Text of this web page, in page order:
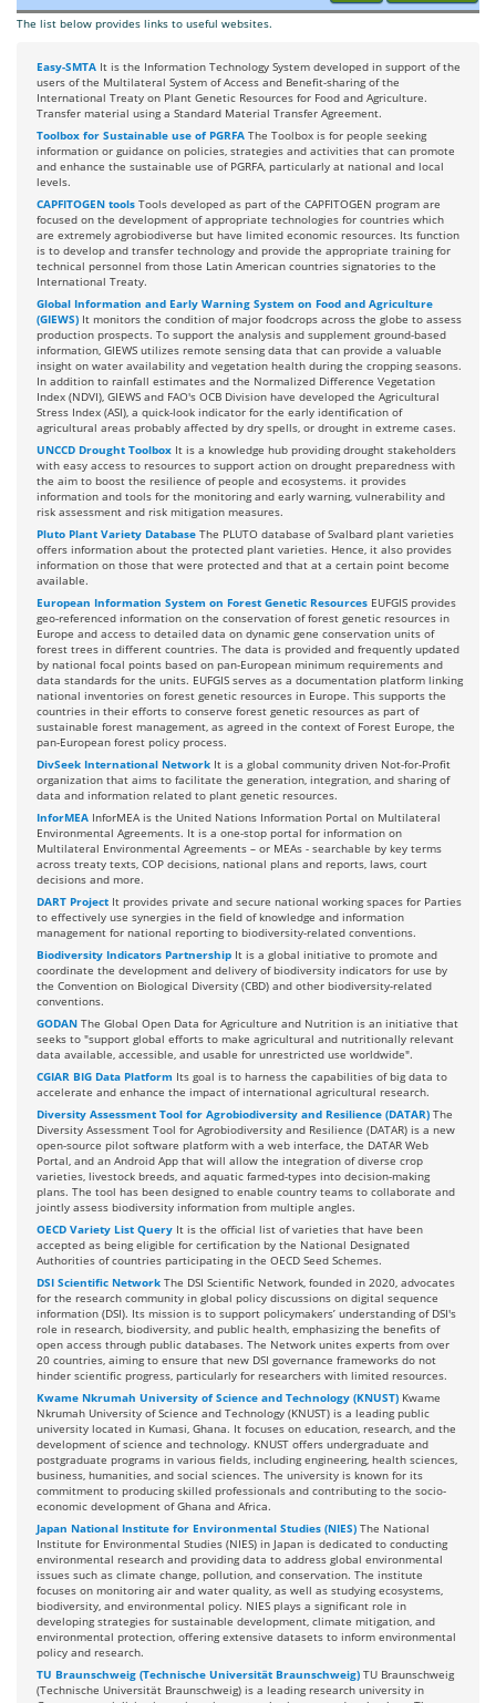
The list below provides links to useful websites.
Easy-SMTA It is the Information Technology System developed in support of the
users of the Multilateral System of Access and Benefit-sharing of the
International Treaty on Plant Genetic Resources for Food and Agriculture.
Transfer material using a Standard Material Transfer Agreement.
Toolbox for Sustainable use of PGRFA The Toolbox is for people seeking
information or guidance on policies, strategies and activities that can promote
and enhance the sustainable use of PGRFA, particularly at national and local
levels.
CAPFITOGEN tools Tools developed as part of the CAPFITOGEN program are
focused on the development of appropriate technologies for countries which
are extremely agrobiodiverse but have limited economic resources. Its function
is to develop and transfer technology and provide the appropriate training for
technical personnel from those Latin American countries signatories to the
International Treaty.
Global Information and Early Warning System on Food and Agriculture
(GIEWS) It monitors the condition of major foodcrops across the globe to assess
production prospects. To support the analysis and supplement ground-based
information, GIEWS utilizes remote sensing data that can provide a valuable
insight on water availability and vegetation health during the cropping seasons.
In addition to rainfall estimates and the Normalized Difference Vegetation
Index (NDVI), GIEWS and FAO's OCB Division have developed the Agricultural
Stress Index (ASI), a quick-look indicator for the early identification of
agricultural areas probably affected by dry spells, or drought in extreme cases.
UNCCD Drought Toolbox It is a knowledge hub providing drought stakeholders
with easy access to resources to support action on drought preparedness with
the aim to boost the resilience of people and ecosystems. it provides
information and tools for the monitoring and early warning, vulnerability and
risk assessment and risk mitigation measures.
Pluto Plant Variety Database The PLUTO database of Svalbard plant varieties
offers information about the protected plant varieties. Hence, it also provides
information on those that were protected and that at a certain point become
available.
European Information System on Forest Genetic Resources EUFGIS provides
geo-referenced information on the conservation of forest genetic resources in
Europe and access to detailed data on dynamic gene conservation units of
forest trees in different countries. The data is provided and frequently updated
by national focal points based on pan-European minimum requirements and
data standards for the units. EUFGIS serves as a documentation platform linking
national inventories on forest genetic resources in Europe. This supports the
countries in their efforts to conserve forest genetic resources as part of
sustainable forest management, as agreed in the context of Forest Europe, the
pan-European forest policy process.
DivSeek International Network It is a global community driven Not-for-Profit
organization that aims to facilitate the generation, integration, and sharing of
data and information related to plant genetic resources.
InforMEA InforMEA is the United Nations Information Portal on Multilateral
Environmental Agreements. It is a one-stop portal for information on
Multilateral Environmental Agreements – or MEAs - searchable by key terms
across treaty texts, COP decisions, national plans and reports, laws, court
decisions and more.
DART Project It provides private and secure national working spaces for Parties
to effectively use synergies in the field of knowledge and information
management for national reporting to biodiversity-related conventions.
Biodiversity Indicators Partnership It is a global initiative to promote and
coordinate the development and delivery of biodiversity indicators for use by
the Convention on Biological Diversity (CBD) and other biodiversity-related
conventions.
GODAN The Global Open Data for Agriculture and Nutrition is an initiative that
seeks to "support global efforts to make agricultural and nutritionally relevant
data available, accessible, and usable for unrestricted use worldwide".
CGIAR BIG Data Platform Its goal is to harness the capabilities of big data to
accelerate and enhance the impact of international agricultural research.
Diversity Assessment Tool for Agrobiodiversity and Resilience (DATAR) The
Diversity Assessment Tool for Agrobiodiversity and Resilience (DATAR) is a new
open-source pilot software platform with a web interface, the DATAR Web
Portal, and an Android App that will allow the integration of diverse crop
varieties, livestock breeds, and aquatic farmed-types into decision-making
plans. The tool has been designed to enable country teams to collaborate and
jointly assess biodiversity information from multiple angles.
OECD Variety List Query It is the official list of varieties that have been
accepted as being eligible for certification by the National Designated
Authorities of countries participating in the OECD Seed Schemes.
DSI Scientific Network The DSI Scientific Network, founded in 2020, advocates
for the research community in global policy discussions on digital sequence
information (DSI). Its mission is to support policymakers’ understanding of DSI's
role in research, biodiversity, and public health, emphasizing the benefits of
open access through public databases. The Network unites experts from over
20 countries, aiming to ensure that new DSI governance frameworks do not
hinder scientific progress, particularly for researchers with limited resources.
Kwame Nkrumah University of Science and Technology (KNUST) Kwame
Nkrumah University of Science and Technology (KNUST) is a leading public
university located in Kumasi, Ghana. It focuses on education, research, and the
development of science and technology. KNUST offers undergraduate and
postgraduate programs in various fields, including engineering, health sciences,
business, humanities, and social sciences. The university is known for its
commitment to producing skilled professionals and contributing to the socio-
economic development of Ghana and Africa.
Japan National Institute for Environmental Studies (NIES) The National
Institute for Environmental Studies (NIES) in Japan is dedicated to conducting
environmental research and providing data to address global environmental
issues such as climate change, pollution, and conservation. The institute
focuses on monitoring air and water quality, as well as studying ecosystems,
biodiversity, and environmental policy. NIES plays a significant role in
developing strategies for sustainable development, climate mitigation, and
environmental protection, offering extensive datasets to inform environmental
policy and research.
TU Braunschweig (Technische Universität Braunschweig) TU Braunschweig
(Technische Universität Braunschweig) is a leading research university in